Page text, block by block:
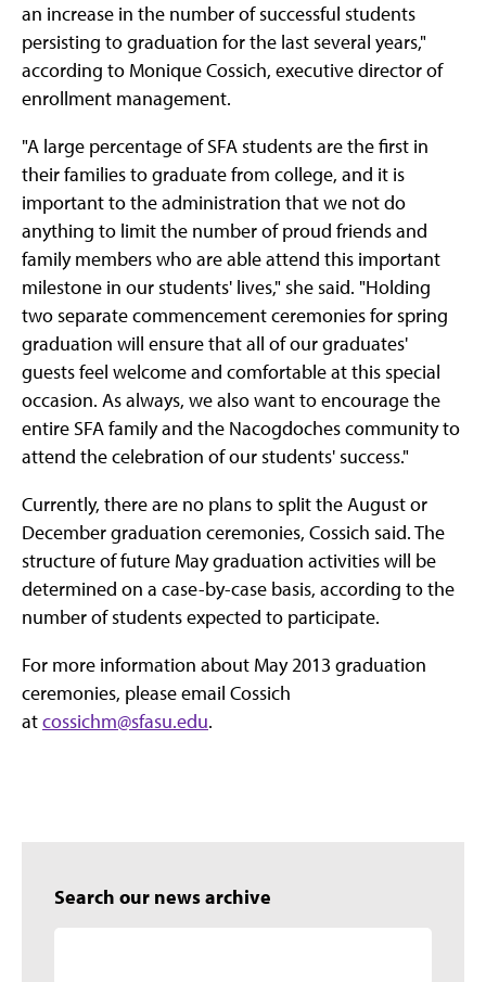
an increase in the number of successful students
persisting to graduation for the last several years,"
according to Monique Cossich, executive director of
enrollment management.
"A large percentage of SFA students are the first in
their families to graduate from college, and it is
important to the administration that we not do
anything to limit the number of proud friends and
family members who are able attend this important
milestone in our students' lives," she said. "Holding
two separate commencement ceremonies for spring
graduation will ensure that all of our graduates'
guests feel welcome and comfortable at this special
occasion. As always, we also want to encourage the
entire SFA family and the Nacogdoches community to
attend the celebration of our students' success."
Currently, there are no plans to split the August or
December graduation ceremonies, Cossich said. The
structure of future May graduation activities will be
determined on a case-by-case basis, according to the
number of students expected to participate.
For more information about May 2013 graduation
ceremonies, please email Cossich
atcossichm@sfasu.edu.
Search our news archive